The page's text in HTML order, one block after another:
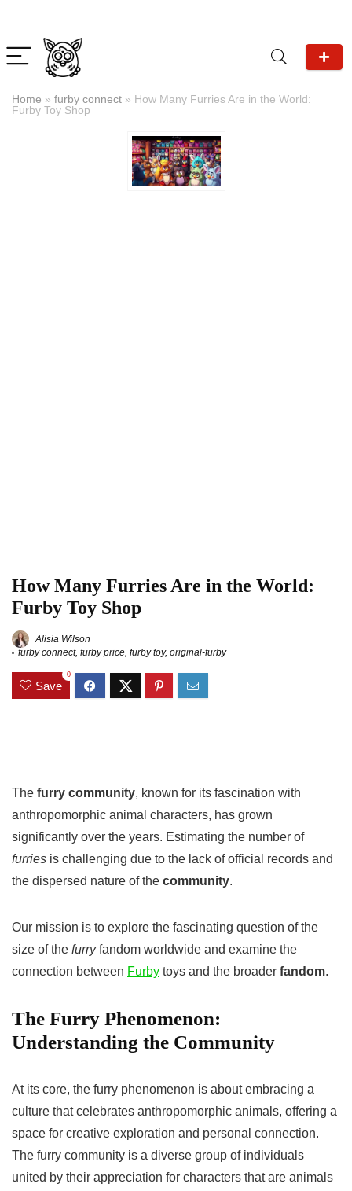
Home » furby connect » How Many Furries Are in the World:
Furby Toy Shop
How Many Furries Are in the World:
Furby Toy Shop
Alisia Wilson
furby connect, furby price, furby toy, original-furby
Save
0
The furry community, known for its fascination with
anthropomorphic animal characters, has grown
significantly over the years. Estimating the number of
furries is challenging due to the lack of official records and
the dispersed nature of the community.
Our mission is to explore the fascinating question of the
size of the furryfandom worldwide and examine the
connection between Furby toys and the broader fandom.
The Furry Phenomenon:
Understanding the Community
At its core, the furry phenomenon is about embracing a
culture that celebrates anthropomorphic animals, offering a
space for creative exploration and personal connection.
The furry community is a diverse group of individuals
united by their appreciation for characters that are animals